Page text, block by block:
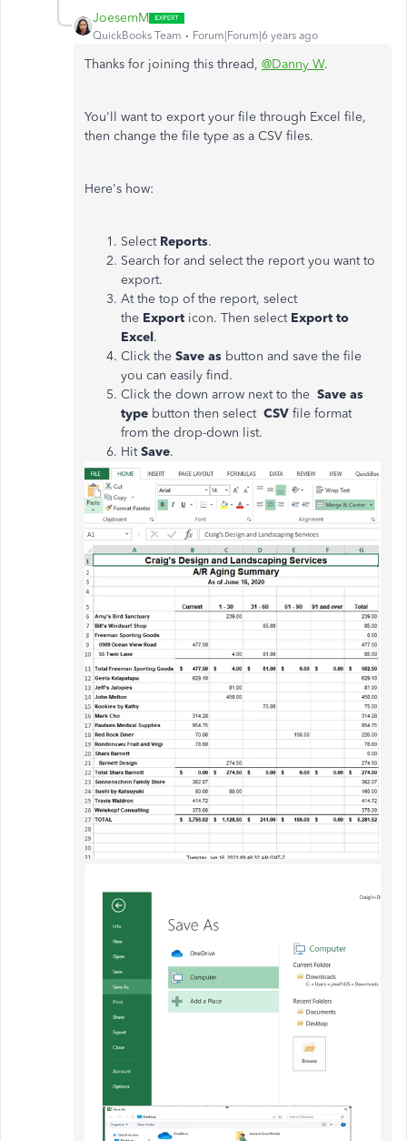
JoesemM
QuickBooks Team Forum|Forum|6 years ago
Thanks for joining this thread, @Danny W.
You'll want to export your file through Excel file,
then change the file type as a CSV files.
Here's how:
Select Reports.
Search for and select the report you want to
export.
At the top of the report, select
the Export icon. Then select Export to
Excel.
Click the Save as button and save the file
you can easily find.
Click the down arrow next to the Save as
type button then selectCSV file format
from the drop-down list.
HitSave.